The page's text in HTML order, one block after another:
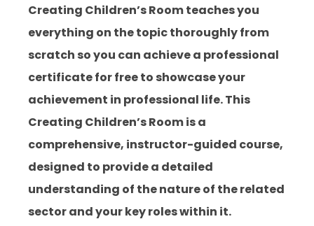
Creating Children’s Room teaches you
everything on the topic thoroughly from
scratch so you can achieve a professional
certificate for free to showcase your
achievement in professional life. This
Creating Children’s Room is a
comprehensive, instructor-guided course,
designed to provide a detailed
understanding of the nature of the related
sector and your key roles within it.